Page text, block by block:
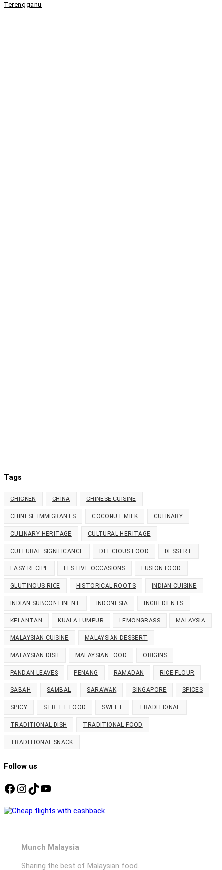
Terengganu
Tags
CHICKEN CHINA CHINESE CUISINE
CHINESE IMMIGRANTS COCONUT MILK CULINARY
CULINARY HERITAGE CULTURAL HERITAGE
CULTURAL SIGNIFICANCE DELICIOUS FOOD DESSERT
EASY RECIPE FESTIVE OCCASIONS FUSION FOOD
GLUTINOUS RICE HISTORICAL ROOTS INDIAN CUISINE
INDIAN SUBCONTINENT INDONESIA INGREDIENTS
KELANTAN KUALA LUMPUR LEMONGRASS MALAYSIA
MALAYSIAN CUISINE MALAYSIAN DESSERT
MALAYSIAN DISH MALAYSIAN FOOD ORIGINS
PANDAN LEAVES PENANG RAMADAN RICE FLOUR
SABAH SAMBAL SARAWAK SINGAPORE SPICES
SPICY STREET FOOD SWEET TRADITIONAL
TRADITIONAL DISH TRADITIONAL FOOD
TRADITIONAL SNACK
Follow us
Facebook
Instagram
TikTok
YouTube
Munch Malaysia
Sharing the best of Malaysian food.